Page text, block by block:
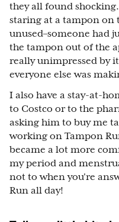
they all found
staring at a tampon on
unused–someone had
the tampon out of the
really unimpressed by
everyone else was
I also have a stay-at-
to Costco or to the
asking him to buy me
working on Tampon
became a lot more
my period and
not to when you're
Run all day!